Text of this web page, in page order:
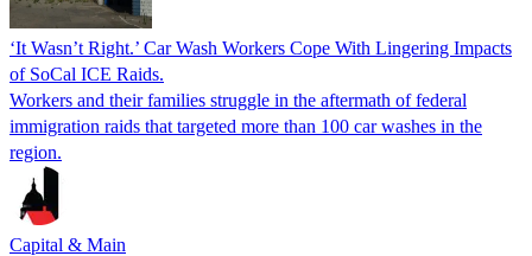
‘It Wasn’t Right.’ Car Wash Workers Cope With Lingering Impacts
of SoCal ICE Raids.
Workers and their families struggle in the aftermath of federal
immigration raids that targeted more than 100 car washes in the
region.
Capital & Main